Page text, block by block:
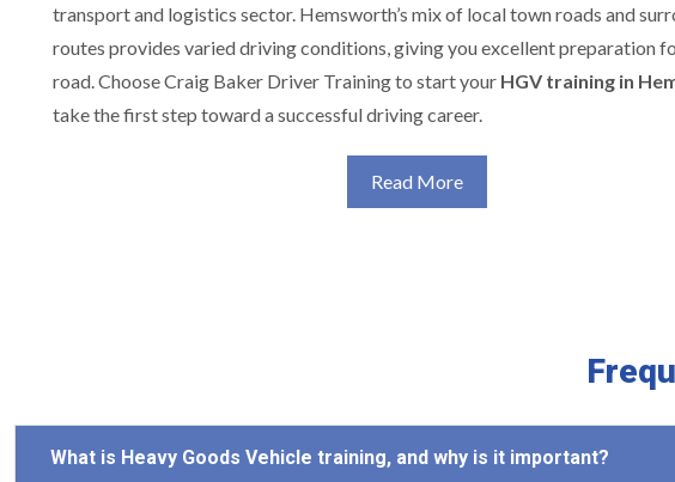
transport and logistics sector. Hemsworth’s mix of local town roads and
routes provides varied driving conditions, giving you excellent preparation
road. Choose Craig Baker Driver Training to start your HGV training in
take the first step toward a successful driving career.
Read More
What is Heavy Goods Vehicle training, and why is it important?